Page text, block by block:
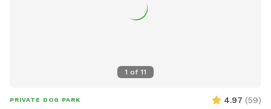
1 of 11
PRIVATE DOG PARK 4.97 (59)